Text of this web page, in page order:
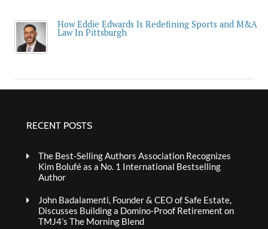
How Eddie Edwards Is Redefining Sports and M&A
Law In Pittsburgh
RECENT POSTS
The Best-Selling Authors Association Recognizes
Kim Bolufé as a No. 1 International Bestselling
Author
John Badalamenti, Founder & CEO of Safe Estate,
Discusses Building a Domino-Proof Retirement on
TMJ4’s The Morning Blend